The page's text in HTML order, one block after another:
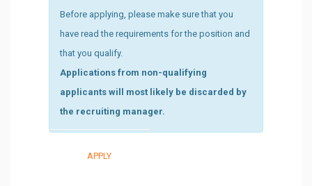
Before applying, please make sure that you
have read the requirements for the position and
that you qualify.
Applications from non-qualifying
applicants will most likely be discarded by
the recruiting manager.
APPLY